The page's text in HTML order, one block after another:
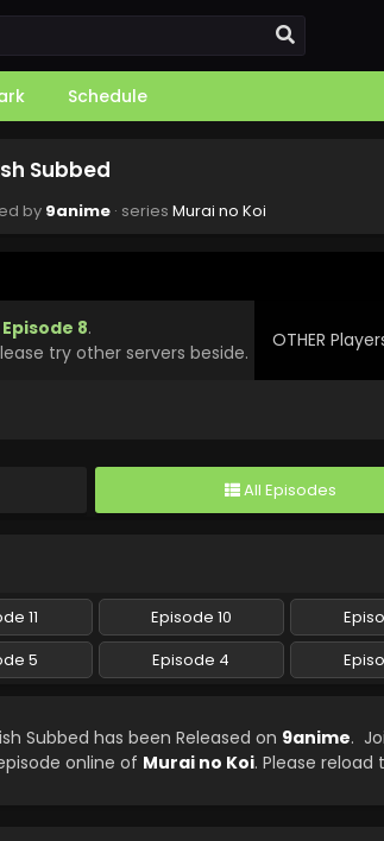
Schedule
Subbed
by 9anime · series Murai no Koi
Episode 8.
try other servers beside.
OTHER
All Episodes
11 Episode 10
5 Episode 4
Subbed has been Released on 9anime.
online of Murai no Koi. Please